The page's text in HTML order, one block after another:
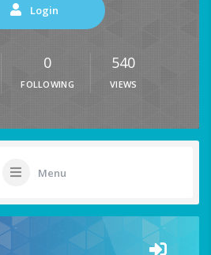
Login
0
FOLLOWING
540
VIEWS
Menu